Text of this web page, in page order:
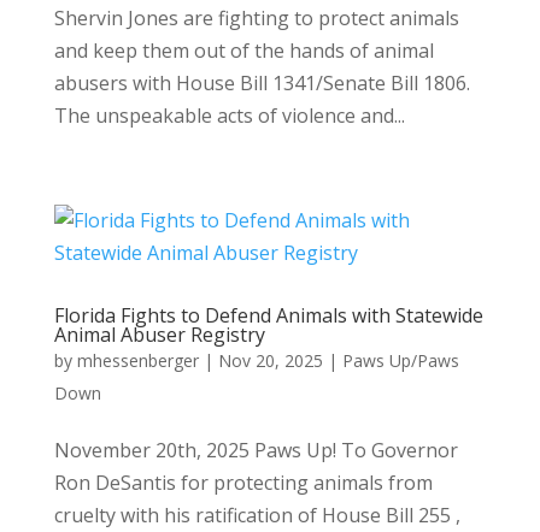
Shervin Jones are fighting to protect animals
and keep them out of the hands of animal
abusers with House Bill 1341/Senate Bill 1806.
The unspeakable acts of violence and...
Florida Fights to Defend Animals with Statewide
Animal Abuser Registry
by mhessenberger| Nov 20, 2025 | Paws Up/Paws
Down
November 20th, 2025 Paws Up! To Governor
Ron DeSantis for protecting animals from
cruelty with his ratification of House Bill 255 ,